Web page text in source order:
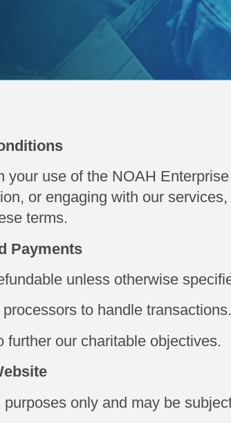
your use of the NOAH
or engaging with our
terms.
Payments
unless otherwise
to handle transactions.
our charitable objectives.
only and may be